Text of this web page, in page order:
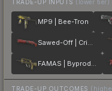
TRADE-UP INPUTS (lower tier)
MP9 | Bee-Tron
Sawed-Off | Crimson Batik
FAMAS | Byproduct
TRADE-UP OUTCOMES